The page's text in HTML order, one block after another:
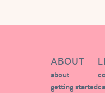
ABOUT
about
getting started